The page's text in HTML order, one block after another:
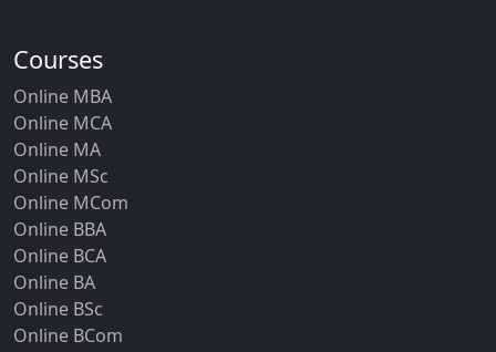
Courses
Online MBA
Online MCA
Online MA
Online MSc
Online MCom
Online BBA
Online BCA
Online BA
Online BSc
Online BCom